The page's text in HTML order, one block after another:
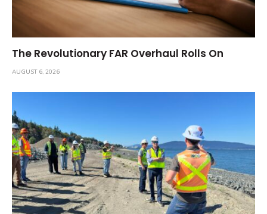
The Revolutionary FAR Overhaul Rolls On
AUGUST 6, 2026